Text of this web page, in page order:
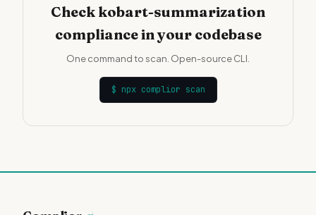
Check kobart-summarization
compliance in your codebase
One command to scan. Open-source CLI.
$ npx complior scan